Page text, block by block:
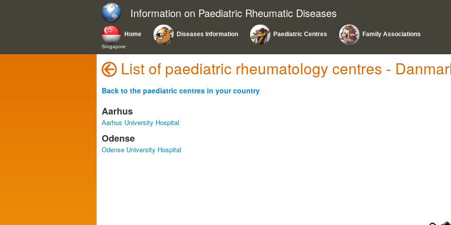
Information on Paediatric Rheumatic Diseases
Home
Singapore
Diseases Information Paediatric Centres Family Associations
List of paediatric rheumatology centres -
Back to the paediatric centres in your country
Aarhus
Aarhus University Hospital
Odense
Odense University Hospital